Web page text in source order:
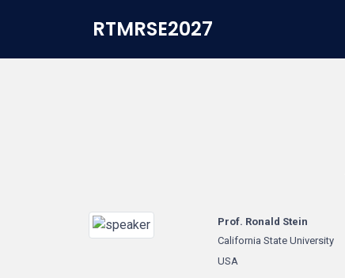
RTMRSE2027
Prof. Ronald Stein
California State University
USA